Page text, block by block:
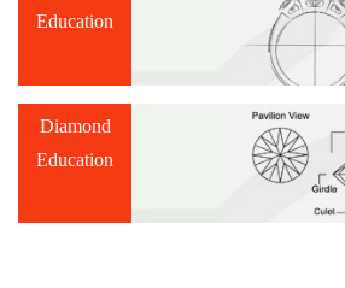
Education
Diamond
Education